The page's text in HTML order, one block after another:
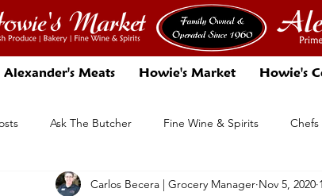
Alexander's Meats Howie's Market Howie's
Ask The Butcher Fine Wine & Spirits
There's More In Store Beer Events Specials
Carlos Becera | Grocery Manager Nov 5, 2020